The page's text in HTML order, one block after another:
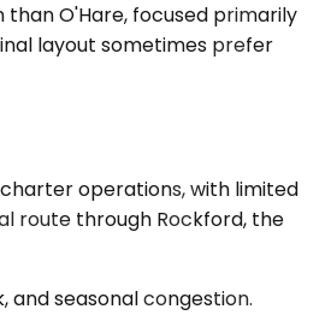
O'Hare, focused primarily
layout sometimes prefer
operations, with limited
route through Rockford, the
seasonal congestion.